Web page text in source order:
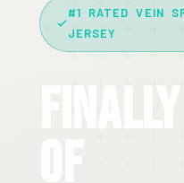
#1 RATED VEIN
JERSEY